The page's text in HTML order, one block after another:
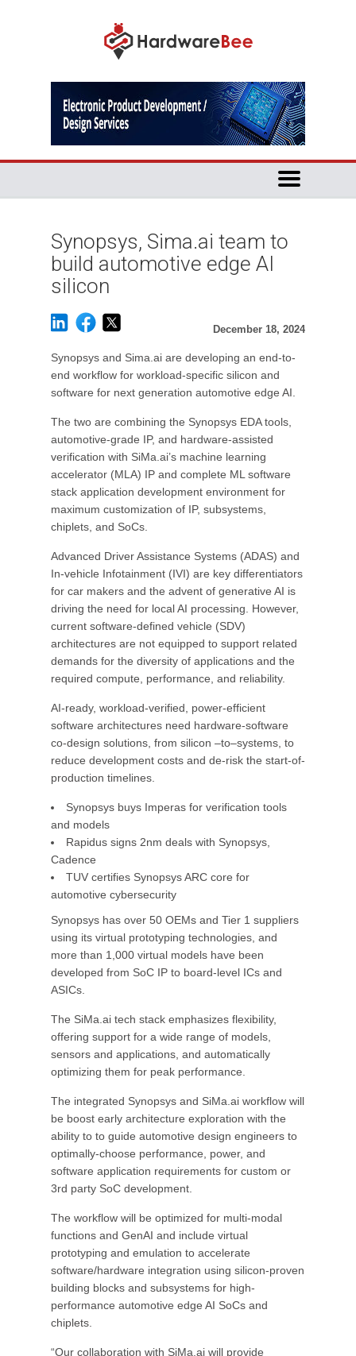
Synopsys, Sima.ai team to
build automotive edge AI
silicon
December 18, 2024
Synopsys and Sima.ai are developing an end-to-
end workflow for workload-specific silicon and
software for next generation automotive edge AI.
The two are combining the Synopsys EDA tools,
automotive-grade IP, and hardware-assisted
verification with SiMa.ai’s machine learning
accelerator (MLA) IP and complete ML software
stack application development environment for
maximum customization of IP, subsystems,
chiplets, and SoCs.
Advanced Driver Assistance Systems (ADAS) and
In-vehicle Infotainment (IVI) are key differentiators
for car makers and the advent of generative AI is
driving the need for local AI processing. However,
current software-defined vehicle (SDV)
architectures are not equipped to support related
demands for the diversity of applications and the
required compute, performance, and reliability.
AI-ready, workload-verified, power-efficient
software architectures need hardware-software
co-design solutions, from silicon –to–systems, to
reduce development costs and de-risk the start-of-
production timelines.
Synopsys buys Imperas for verification tools
and models
Rapidus signs 2nm deals with Synopsys,
Cadence
TUV certifies Synopsys ARC core for
automotive cybersecurity
Synopsys has over 50 OEMs and Tier 1 suppliers
using its virtual prototyping technologies, and
more than 1,000 virtual models have been
developed from SoC IP to board-level ICs and
ASICs.
The SiMa.ai tech stack emphasizes flexibility,
offering support for a wide range of models,
sensors and applications, and automatically
optimizing them for peak performance.
The integrated Synopsys and SiMa.ai workflow will
be boost early architecture exploration with the
ability to to guide automotive design engineers to
optimally-choose performance, power, and
software application requirements for custom or
3rd party SoC development.
The workflow will be optimized for multi-modal
functions and GenAI and include virtual
prototyping and emulation to accelerate
software/hardware integration using silicon-proven
building blocks and subsystems for high-
performance automotive edge AI SoCs and
chiplets.
“Our collaboration with SiMa.ai will provide